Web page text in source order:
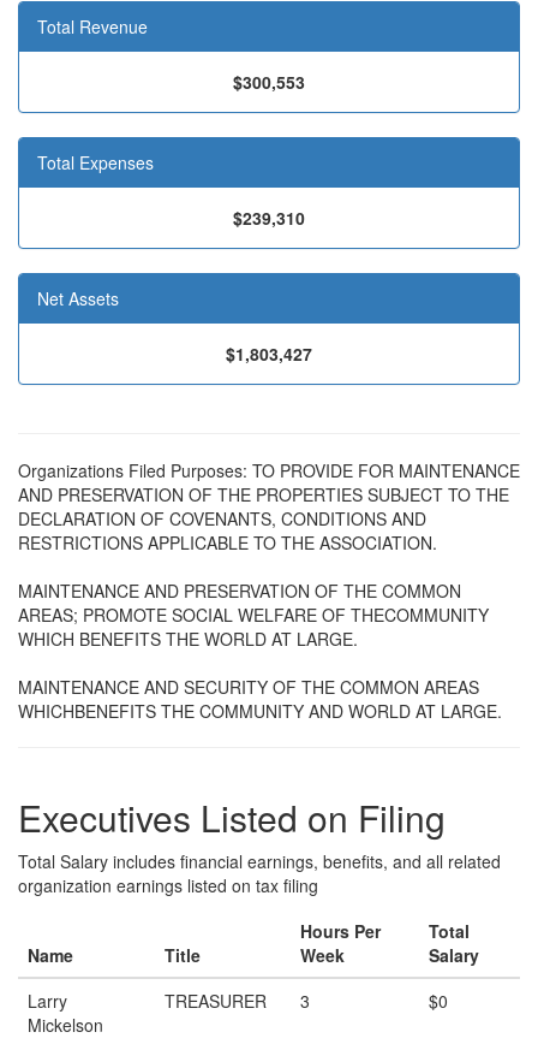
Total Revenue
$300,553
Total Expenses
$239,310
Net Assets
$1,803,427
Organizations Filed Purposes: TO PROVIDE FOR MAINTENANCE
AND PRESERVATION OF THE PROPERTIES SUBJECT TO THE
DECLARATION OF COVENANTS, CONDITIONS AND
RESTRICTIONS APPLICABLE TO THE ASSOCIATION.
MAINTENANCE AND PRESERVATION OF THE COMMON
AREAS; PROMOTE SOCIAL WELFARE OF THECOMMUNITY
WHICH BENEFITS THE WORLD AT LARGE.
MAINTENANCE AND SECURITY OF THE COMMON AREAS
WHICHBENEFITS THE COMMUNITY AND WORLD AT LARGE.
Executives Listed on Filing
Total Salary includes financial earnings, benefits, and all related
organization earnings listed on tax filing
Name Title
Hours Per
Week
Total
Salary
Larry
Mickelson
TREASURER 3 $0